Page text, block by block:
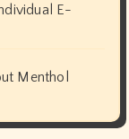
E-
Menthol